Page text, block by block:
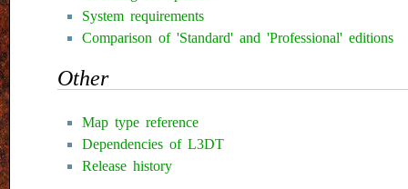
System requirements
Comparison of 'Standard' and 'Professional' editions
Other
Map type reference
Dependencies of L3DT
Release history